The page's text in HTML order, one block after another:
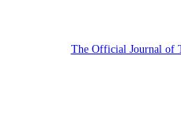
The Official Journal of